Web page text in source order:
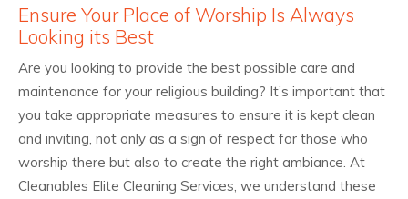
Ensure Your Place of Worship Is Always
Looking its Best
Are you looking to provide the best possible care and
maintenance for your religious building? It’s important that
you take appropriate measures to ensure it is kept clean
and inviting, not only as a sign of respect for those who
worship there but also to create the right ambiance. At
Cleanables Elite Cleaning Services, we understand these